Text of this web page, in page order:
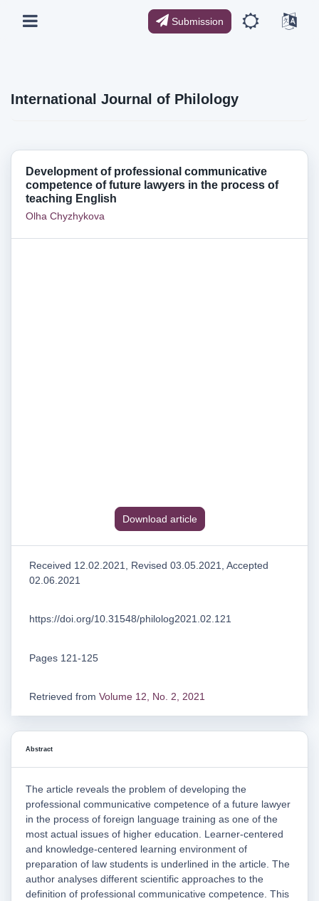
Submission
International Journal of Philology
Development of professional communicative
competence of future lawyers in the process of
teaching English
Olha Chyzhykova
Download article
Received 12.02.2021, Revised 03.05.2021, Accepted
02.06.2021
https://doi.org/10.31548/philolog2021.02.121
Pages 121-125
Retrieved from Volume 12, No. 2, 2021
Abstract
The article reveals the problem of developing the
professional communicative competence of a future lawyer
in the process of foreign language training as one of the
most actual issues of higher education. Learner-centered
and knowledge-centered learning environment of
preparation of law students is underlined in the article. The
author analyses different scientific approaches to the
definition of professional communicative competence. This